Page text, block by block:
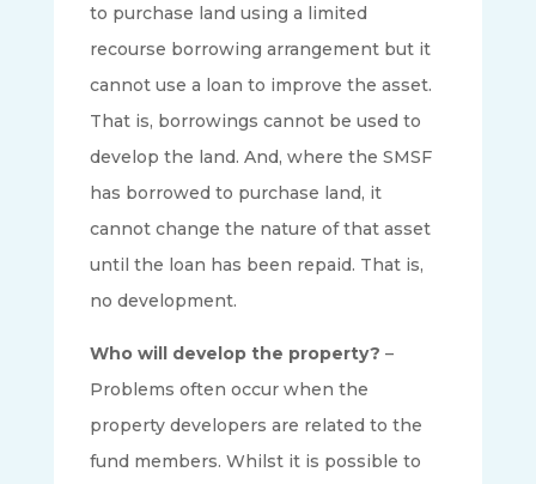
to purchase land using a limited
recourse borrowing arrangement but it
cannot use a loan to improve the asset.
That is, borrowings cannot be used to
develop the land. And, where the SMSF
has borrowed to purchase land, it
cannot change the nature of that asset
until the loan has been repaid. That is,
no development.
Who will develop the property? –
Problems often occur when the
property developers are related to the
fund members. Whilst it is possible to